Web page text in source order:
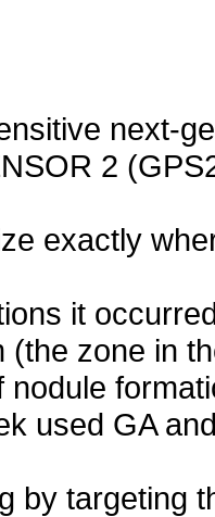
next-
2
exactly
it
(the zone in
used GA
by targeting